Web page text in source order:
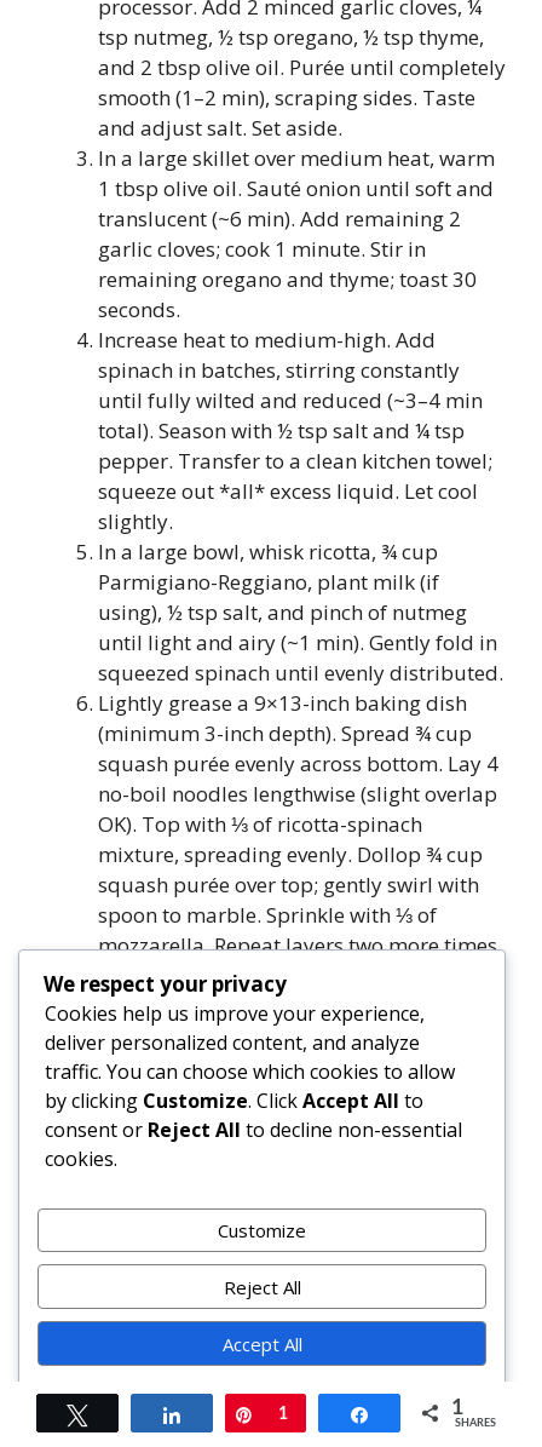
processor. Add 2 minced garlic cloves, ¼
tsp nutmeg, ½ tsp oregano, ½ tsp thyme,
and 2 tbsp olive oil. Purée until completely
smooth (1–2 min), scraping sides. Taste
and adjust salt. Set aside.
In a large skillet over medium heat, warm
1 tbsp olive oil. Sauté onion until soft and
translucent (~6 min). Add remaining 2
garlic cloves; cook 1 minute. Stir in
remaining oregano and thyme; toast 30
seconds.
Increase heat to medium-high. Add
spinach in batches, stirring constantly
until fully wilted and reduced (~3–4 min
total). Season with ½ tsp salt and ¼ tsp
pepper. Transfer to a clean kitchen towel;
squeeze out *all* excess liquid. Let cool
slightly.
In a large bowl, whisk ricotta, ¾ cup
Parmigiano-Reggiano, plant milk (if
using), ½ tsp salt, and pinch of nutmeg
until light and airy (~1 min). Gently fold in
squeezed spinach until evenly distributed.
Lightly grease a 9×13-inch baking dish
(minimum 3-inch depth). Spread ¾ cup
squash purée evenly across bottom. Lay 4
no-boil noodles lengthwise (slight overlap
OK). Top with ⅓ of ricotta-spinach
mixture, spreading evenly. Dollop ¾ cup
squash purée over top; gently swirl with
spoon to marble. Sprinkle with ⅓ of
mozzarella. Repeat layers two more times.
Top final noodle layer with remaining
squash purée, smoothing gently. Sprinkle
with remaining ¼ cup Parmigiano-
Reggiano, extra nutmeg, and black
pepper.
Cover tightly with foil (tent slightly). Bake
at 375°F (190°C) for 45 minutes. Remove
minutes, until top is golden-brown and
center reaches 165°F (74°C).
Let rest—*undisturbed*—for 30 minutes.
Run knife around edges. Garnish with
fresh basil and extra black pepper. Slice
with hot-water-dipped knife.
FAQ
We respect your privacy
Cookies help us improve your experience,
deliver personalized content, and analyze
traffic. You can choose which cookies to allow
by clicking Customize. ClickAccept All to
consent or Reject All to decline non-essential
cookies.
Customize
Reject All
Accept All
Powered by
Share Pin
1 Share 1
SHARES